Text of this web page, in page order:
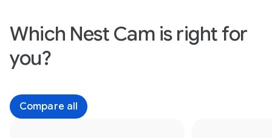
Which Nest Cam is right for
you?
Compare all